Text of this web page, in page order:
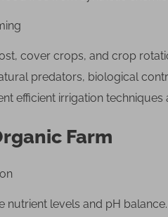
cover crops, and crop
predators, biological
efficient irrigation
Farm
nutrient levels and pH balance.